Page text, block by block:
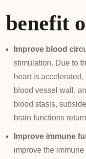
benefit
Improve blood
stimulation. Due to
heart is
blood vessel wall,
blood stasis,
brain functions
Improve immune
improve the